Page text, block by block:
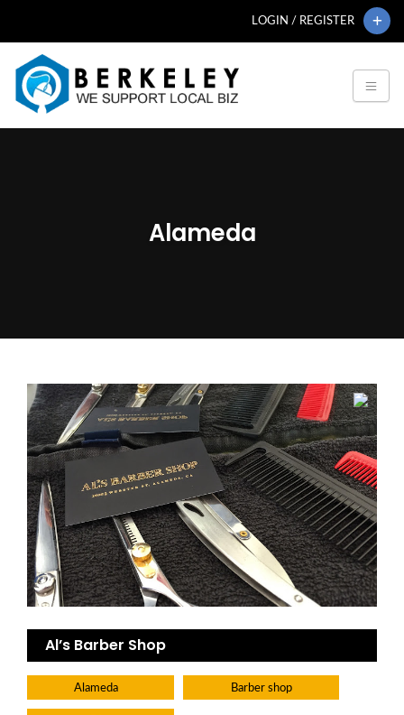
LOGIN / REGISTER
Alameda
Al’s Barber Shop
Alameda Barber shop